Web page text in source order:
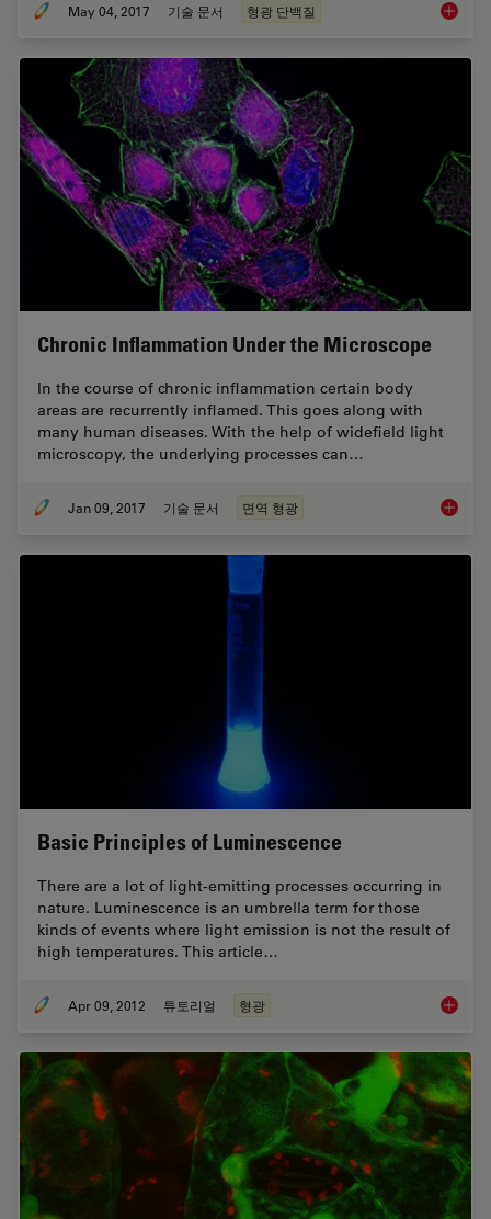
May 04, 2017 기술 문서 형광 단백질
Chronic Inflammation Under the Microscope
In the course of chronic inflammation certain body
areas are recurrently inflamed. This goes along with
many human diseases. With the help of widefield light
microscopy, the underlying processes can…
Jan 09, 2017 기술 문서 면역 형광
Basic Principles of Luminescence
There are a lot of light-emitting processes occurring in
nature. Luminescence is an umbrella term for those
kinds of events where light emission is not the result of
high temperatures. This article…
Apr 09, 2012 튜토리얼 형광 Basic